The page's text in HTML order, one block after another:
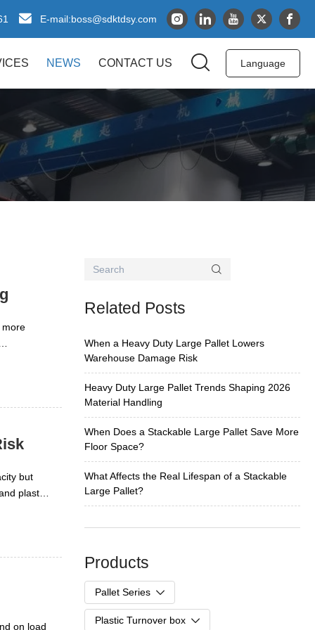
E-mail:boss@sdktdsy.com
NEWS CONTACT US Language
more
matters
but
plastic
on load
Related Posts
When a Heavy Duty Large Pallet Lowers
Warehouse Damage Risk
Heavy Duty Large Pallet Trends Shaping 2026
Material Handling
When Does a Stackable Large Pallet Save More
Floor Space?
What Affects the Real Lifespan of a Stackable
Large Pallet?
Products
Pallet Series
Plastic Pallet
Plastic Turnover box